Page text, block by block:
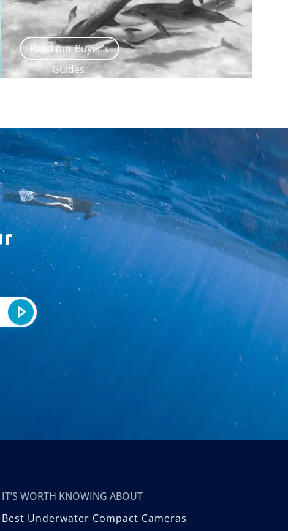
Read our Buyer's
Guides.
IT’S WORTH KNOWING ABOUT
Best Underwater Compact Cameras